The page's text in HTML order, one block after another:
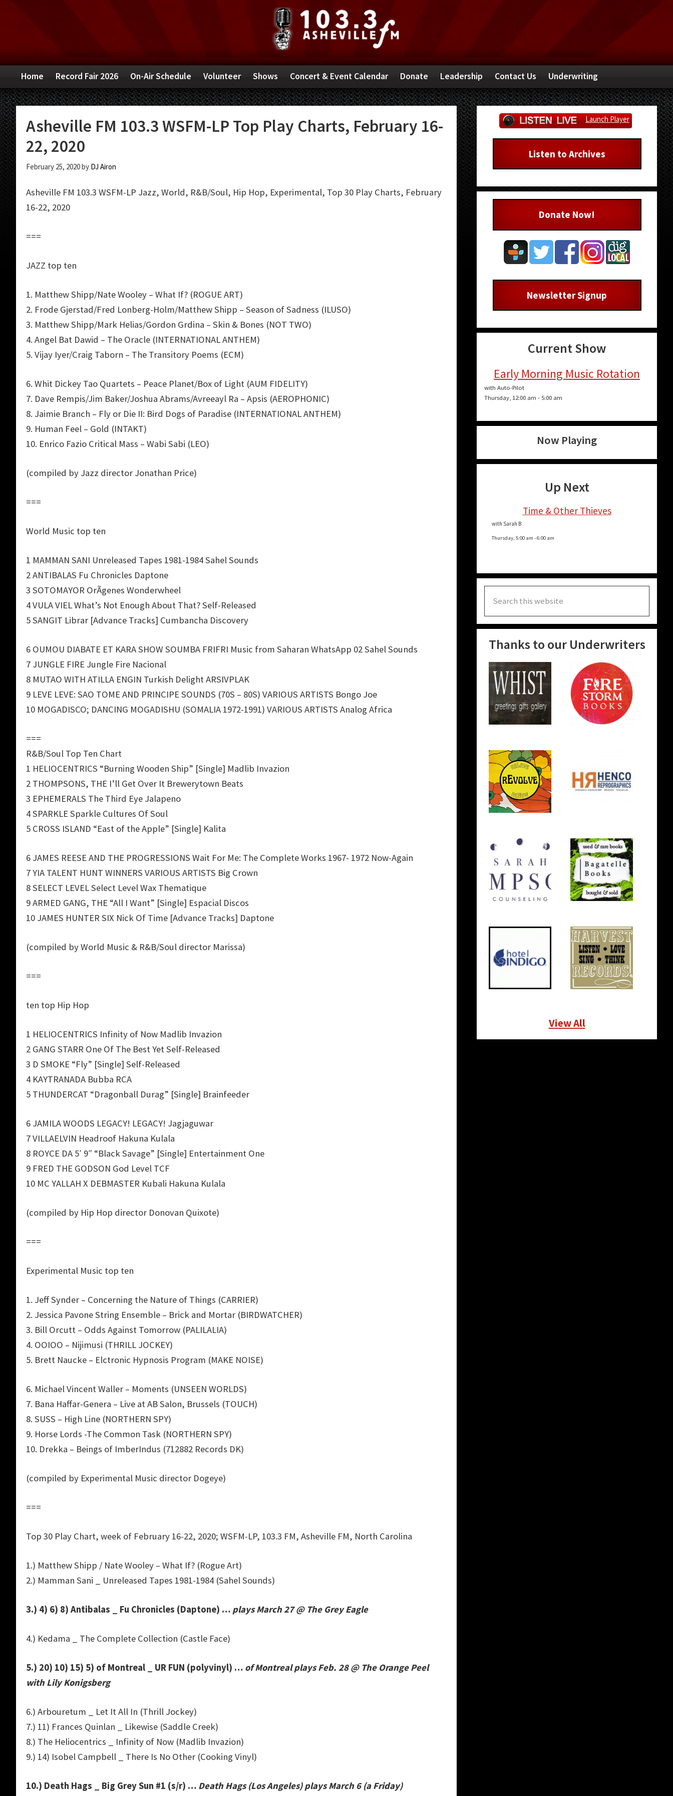
navigation
content
sidebar
Home Record Fair 2026 On-Air Schedule Volunteer Shows Concert & Event Calendar Donate Leadership Contact Us Underwriting
Asheville FM 103.3 WSFM-LP Top Play Charts, February 16-
22, 2020
February 25, 2020by DJ Airon
Asheville FM 103.3 WSFM-LP Jazz, World, R&B/Soul, Hip Hop, Experimental, Top 30 Play Charts, February
16-22, 2020
===
JAZZ top ten
1. Matthew Shipp/Nate Wooley – What If? (ROGUE ART)
2. Frode Gjerstad/Fred Lonberg-Holm/Matthew Shipp – Season of Sadness (ILUSO)
3. Matthew Shipp/Mark Helias/Gordon Grdina – Skin & Bones (NOT TWO)
4. Angel Bat Dawid – The Oracle (INTERNATIONAL ANTHEM)
5. Vijay Iyer/Craig Taborn – The Transitory Poems (ECM)
6. Whit Dickey Tao Quartets – Peace Planet/Box of Light (AUM FIDELITY)
7. Dave Rempis/Jim Baker/Joshua Abrams/Avreeayl Ra – Apsis (AEROPHONIC)
8. Jaimie Branch – Fly or Die II: Bird Dogs of Paradise (INTERNATIONAL ANTHEM)
9. Human Feel – Gold (INTAKT)
10. Enrico Fazio Critical Mass – Wabi Sabi (LEO)
(compiled by Jazz director Jonathan Price)
===
World Music top ten
1 MAMMAN SANI Unreleased Tapes 1981-1984 Sahel Sounds
2 ANTIBALAS Fu Chronicles Daptone
3 SOTOMAYOR OrÃ­genes Wonderwheel
4 VULA VIEL What’s Not Enough About That? Self-Released
5 SANGIT Librar [Advance Tracks] Cumbancha Discovery
6 OUMOU DIABATE ET KARA SHOW SOUMBA FRIFRI Music from Saharan WhatsApp 02 Sahel Sounds
7 JUNGLE FIRE Jungle Fire Nacional
8 MUTAO WITH ATILLA ENGIN Turkish Delight ARSIVPLAK
9 LEVE LEVE: SAO TOME AND PRINCIPE SOUNDS (70S – 80S) VARIOUS ARTISTS Bongo Joe
10 MOGADISCO; DANCING MOGADISHU (SOMALIA 1972-1991) VARIOUS ARTISTS Analog Africa
===
R&B/Soul Top Ten Chart
1 HELIOCENTRICS “Burning Wooden Ship” [Single] Madlib Invazion
2 THOMPSONS, THE I’ll Get Over It Brewerytown Beats
3 EPHEMERALS The Third Eye Jalapeno
4 SPARKLE Sparkle Cultures Of Soul
5 CROSS ISLAND “East of the Apple” [Single] Kalita
6 JAMES REESE AND THE PROGRESSIONS Wait For Me: The Complete Works 1967- 1972 Now-Again
7 YIA TALENT HUNT WINNERS VARIOUS ARTISTS Big Crown
8 SELECT LEVEL Select Level Wax Thematique
9 ARMED GANG, THE “All I Want” [Single] Espacial Discos
10 JAMES HUNTER SIX Nick Of Time [Advance Tracks] Daptone
(compiled by World Music & R&B/Soul director Marissa)
===
ten top Hip Hop
1 HELIOCENTRICS Infinity of Now Madlib Invazion
2 GANG STARR One Of The Best Yet Self-Released
3 D SMOKE “Fly” [Single] Self-Released
4 KAYTRANADA Bubba RCA
5 THUNDERCAT “Dragonball Durag” [Single] Brainfeeder
6 JAMILA WOODS LEGACY! LEGACY! Jagjaguwar
7 VILLAELVIN Headroof Hakuna Kulala
8 ROYCE DA 5′ 9″ “Black Savage” [Single] Entertainment One
9 FRED THE GODSON God Level TCF
10 MC YALLAH X DEBMASTER Kubali Hakuna Kulala
(compiled by Hip Hop director Donovan Quixote)
===
Experimental Music top ten
1. Jeff Synder – Concerning the Nature of Things (CARRIER)
2. Jessica Pavone String Ensemble – Brick and Mortar (BIRDWATCHER)
3. Bill Orcutt – Odds Against Tomorrow (PALILALIA)
4. OOIOO – Nijimusi (THRILL JOCKEY)
5. Brett Naucke – Elctronic Hypnosis Program (MAKE NOISE)
6. Michael Vincent Waller – Moments (UNSEEN WORLDS)
7. Bana Haffar-Genera – Live at AB Salon, Brussels (TOUCH)
8. SUSS – High Line (NORTHERN SPY)
9. Horse Lords -The Common Task (NORTHERN SPY)
10. Drekka – Beings of ImberIndus (712882 Records DK)
(compiled by Experimental Music director Dogeye)
===
Top 30 Play Chart, week of February 16-22, 2020; WSFM-LP, 103.3 FM, Asheville FM, North Carolina
1.) Matthew Shipp / Nate Wooley – What If? (Rogue Art)
2.) Mamman Sani _ Unreleased Tapes 1981-1984 (Sahel Sounds)
3.) 4) 6) 8) Antibalas _ Fu Chronicles (Daptone) … plays March 27 @ The Grey Eagle
4.) Kedama _ The Complete Collection (Castle Face)
5.) 20) 10) 15) 5) of Montreal _ UR FUN (polyvinyl) … of Montreal plays Feb. 28 @ The Orange Peel
with Lily Konigsberg
6.) Arbouretum _ Let It All In (Thrill Jockey)
7.) 11) Frances Quinlan _ Likewise (Saddle Creek)
8.) The Heliocentrics _ Infinity of Now (Madlib Invazion)
9.) 14) Isobel Campbell _ There Is No Other (Cooking Vinyl)
10.) Death Hags _ Big Grey Sun #1 (s/r) … Death Hags (Los Angeles) plays March 6 (a Friday)
Primary
Sidebar
Launch Player
Listen to Archives
Donate Now!
Newsletter Signup
Current Show
Early Morning Music Rotation
with Auto-Pilot
Thursday, 12:00 am - 5:00 am
Now Playing
Up Next
Time & Other Thieves
with Sarah B
Thursday, 5:00 am -6:00 am
this
website
Thanks to our Underwriters
View All